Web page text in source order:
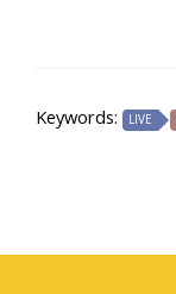
Keywords: LIVE